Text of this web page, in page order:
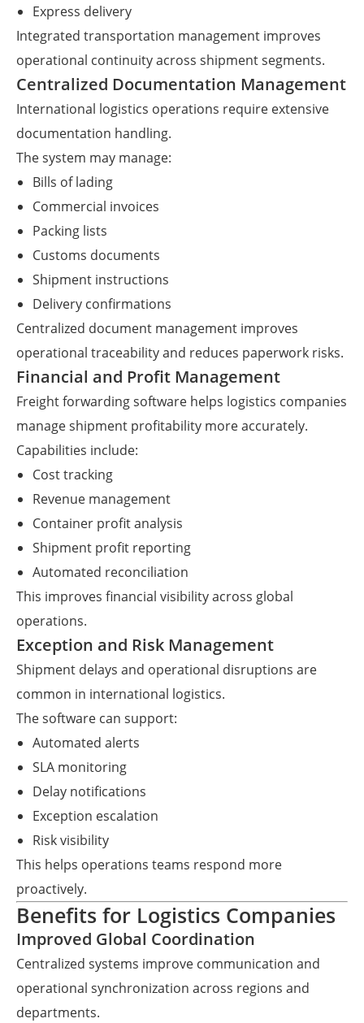
Express delivery
Integrated transportation management improves
operational continuity across shipment segments.
Centralized Documentation Management
International logistics operations require extensive
documentation handling.
The system may manage:
Bills of lading
Commercial invoices
Packing lists
Customs documents
Shipment instructions
Delivery confirmations
Centralized document management improves
operational traceability and reduces paperwork risks.
Financial and Profit Management
Freight forwarding software helps logistics companies
manage shipment profitability more accurately.
Capabilities include:
Cost tracking
Revenue management
Container profit analysis
Shipment profit reporting
Automated reconciliation
This improves financial visibility across global
operations.
Exception and Risk Management
Shipment delays and operational disruptions are
common in international logistics.
The software can support:
Automated alerts
SLA monitoring
Delay notifications
Exception escalation
Risk visibility
This helps operations teams respond more
proactively.
Benefits for Logistics Companies
Improved Global Coordination
Centralized systems improve communication and
operational synchronization across regions and
departments.